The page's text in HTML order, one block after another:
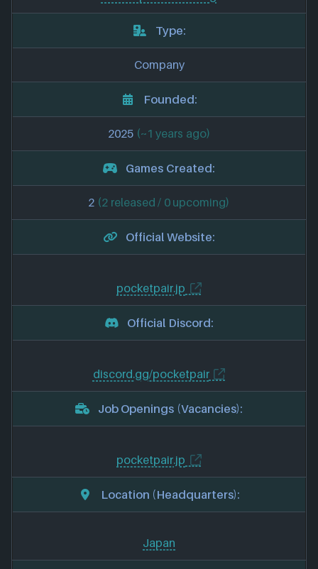
Type:
Company
Founded:
2025 (~1 years ago)
Games Created:
2 (2 released / 0 upcoming)
Official Website:
pocketpair.jp
Official Discord:
discord.gg/pocketpair
Job Openings (Vacancies):
pocketpair.jp
Location (Headquarters):
Japan